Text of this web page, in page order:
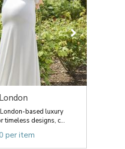
based luxury
timeless designs, c...
per item